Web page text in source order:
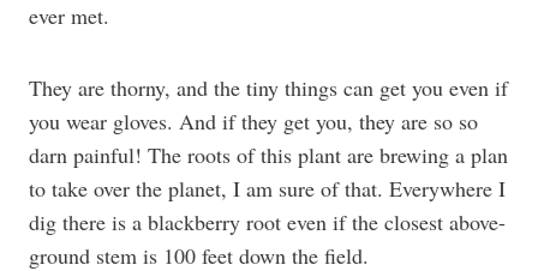
ever met.
They are thorny, and the tiny things can get you even if
you wear gloves. And if they get you, they are so so
darn painful! The roots of this plant are brewing a plan
to take over the planet, I am sure of that. Everywhere I
dig there is a blackberry root even if the closest above-
ground stem is 100 feet down the field.